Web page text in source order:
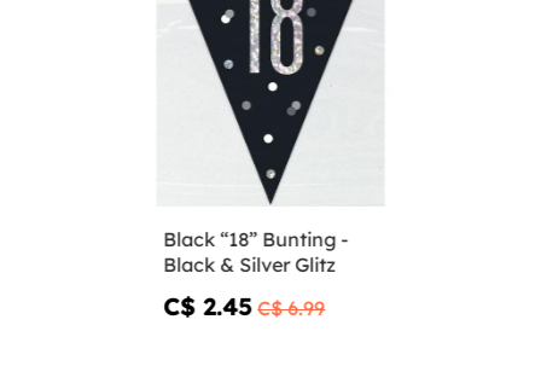
Black “18” Bunting -
Black & Silver Glitz
C$ 2.45 C$ 6.99